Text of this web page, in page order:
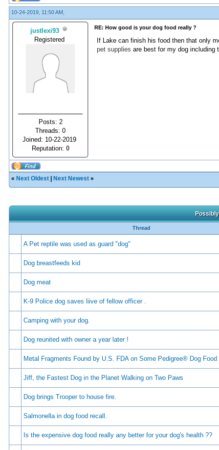
10-24-2019, 11:50 AM,
justlexi93
Registered
Posts: 2
Threads: 0
Joined: 10-22-2019
Reputation: 0
RE: How good is your dog food really ?
If Lake can finish his food then that only
pet supplies are best for my dog including
« Next Oldest Next Newest »
Thread
A Pet reptile was used as guard "dog"
Dog breastfeeds kid
Dog meat
K-9 Police dog saves liive of fellow officer .
Camping with your dog.
Dog reunited with owner a year later !
Metal Fragments Found by U.S. FDA on Some Pedigree® Dog Food
Jiff, the Fastest Dog in the Planet Walking on Two Paws
Dog brings Trooper to house fire.
Salmonella in dog food recall.
Is the expensive dog food really any better for your dog's health ??